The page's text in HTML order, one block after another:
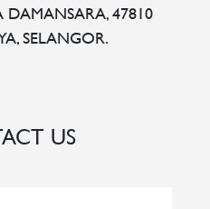
DAMANSARA, 47810
SELANGOR.
US